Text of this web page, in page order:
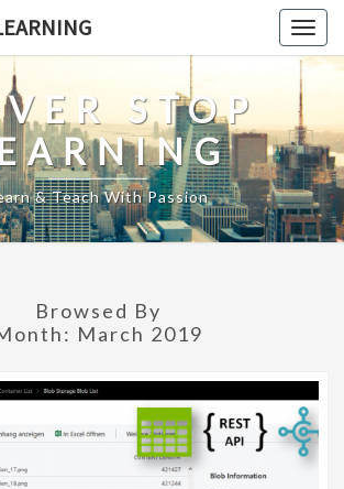
STOP
& Teach With Passion
Browsed By
March 2019